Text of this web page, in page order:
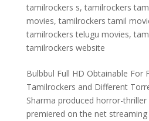
tamilrockers s,tamilrockers
movies,tamilrockers tamil
tamilrockers telugu movies,
tamilrockers website
Bulbbul Full HD Obtainable For
Tamilrockers and Different
Sharma produced horror-
premiered on the net